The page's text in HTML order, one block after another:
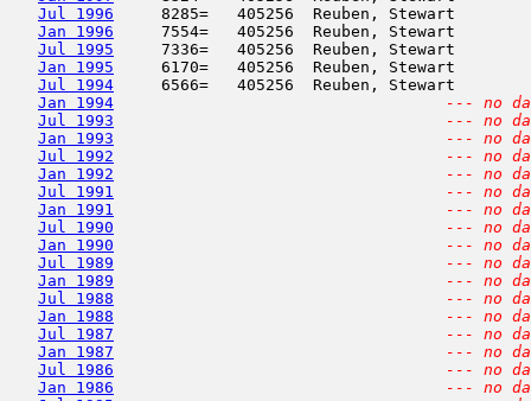
Jul 1996
8285=   405256  Reuben, Stewart
Jan 1996
7554=   405256  Reuben, Stewart
Jul 1995
7336=   405256  Reuben, Stewart
Jan 1995
6170=   405256  Reuben, Stewart
Jul 1994
6566=   405256  Reuben, Stewart
Jan 1994
--- no
Jul 1993
--- no
Jan 1993
--- no
Jul 1992
--- no
Jan 1992
--- no
Jul 1991
--- no
Jan 1991
--- no
Jul 1990
--- no
Jan 1990
--- no
Jul 1989
--- no
Jan 1989
--- no
Jul 1988
--- no
Jan 1988
--- no
Jul 1987
--- no
Jan 1987
--- no
Jul 1986
--- no
Jan 1986
--- no